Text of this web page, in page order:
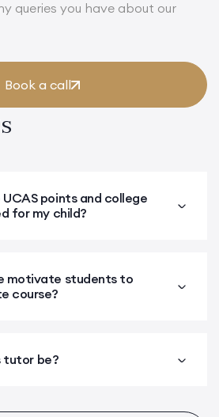
queries you have about our
Book a call
points and college
for my child?
motivate students to
course?
tutor be?